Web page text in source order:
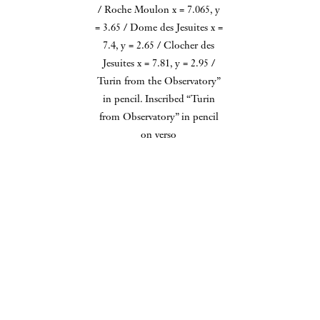
The University of Texas at
Austin.
Cathedral is signed, titled, and
dated by Herschel in ink.
Situated on a bank overlooking
the River Severn, Worcester
Cathedral was built between
1084 and 1504 and is noteworthy
for the many styles of English
However, his nineteenth century
side, thrilled by the astounding
accomplishments industrialized
man was beginning to achieve,
could not help but marvel at this
colossal structure. In Herschel's
influential Preliminary Discourse
on the Study of Natural
Observatory.” in ink in border, and
“Coord of / Roche Moulon x = 7.065, y
= 3.65 / Dome des Jesuites x = 7.4, y =
2.65 / Clocher des Jesuites x = 7.81, y =
pencil. Inscribed “Turin from
Observatory” in pencil on verso
Herschel, now travelling with